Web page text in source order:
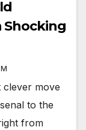
clever move
to the
from